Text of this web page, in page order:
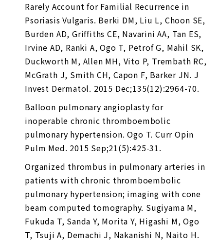
Rarely Account for Familial Recurrence in
Psoriasis Vulgaris. Berki DM, Liu L, Choon SE,
Burden AD, Griffiths CE, Navarini AA, Tan ES,
Irvine AD, Ranki A, Ogo T, Petrof G, Mahil SK,
Duckworth M, Allen MH, Vito P, Trembath RC,
McGrath J, Smith CH, Capon F, Barker JN. J
Invest Dermatol. 2015 Dec;135(12):2964-70.
Balloon pulmonary angioplasty for
inoperable chronic thromboembolic
pulmonary hypertension. Ogo T. Curr Opin
Pulm Med. 2015 Sep;21(5):425-31.
Organized thrombus in pulmonary arteries in
patients with chronic thromboembolic
pulmonary hypertension; imaging with cone
beam computed tomography. Sugiyama M,
Fukuda T, Sanda Y, Morita Y, Higashi M, Ogo
T, Tsuji A, Demachi J, Nakanishi N, Naito H.